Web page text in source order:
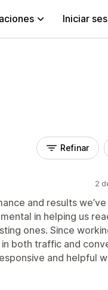
Iniciar
Refinar
2
and results
in helping us
ones. Since
both traffic and
and helpful